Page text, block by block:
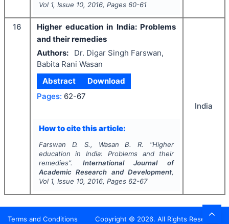
Vol 1, Issue 10, 2016, Pages 60-61
16
Higher education in India: Problems
and their remedies
Authors:
Dr. Digar Singh Farswan,
Babita Rani Wasan
Abstract
Download
Pages: 62-67
How to cite this article:
Farswan D. S., Wasan B. R. "Higher
education in India: Problems and their
remedies". International Journal of
Academic Research and Development,
Vol 1, Issue 10, 2016, Pages 62-67
India
Terms and Conditions Copyright © 2026. All Rights Reserved.